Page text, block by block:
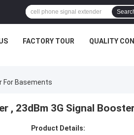
FACTORY TOUR QUALITY
For Basements
, 23dBm 3G Signal
Product Details: